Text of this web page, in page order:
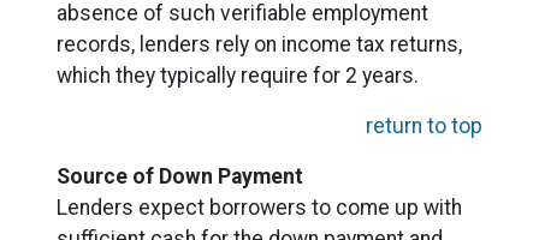
absence of such verifiable employment
records, lenders rely on income tax returns,
which they typically require for 2 years.
return to top
Source of Down Payment
Lenders expect borrowers to come up with